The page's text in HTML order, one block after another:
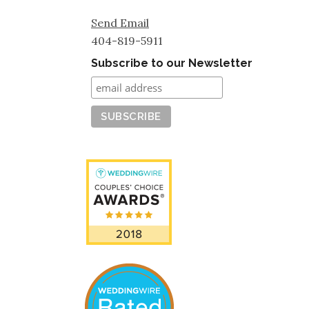
Send Email
404-819-5911
Subscribe to our Newsletter